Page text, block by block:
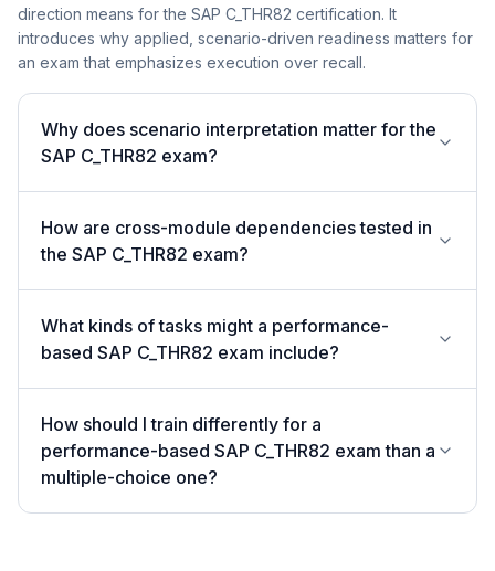
direction means for the SAP C_THR82 certification. It
introduces why applied, scenario-driven readiness matters for
an exam that emphasizes execution over recall.
Why does scenario interpretation matter for the
SAP C_THR82 exam?
How are cross-module dependencies tested in
the SAP C_THR82 exam?
What kinds of tasks might a performance-
based SAP C_THR82 exam include?
How should I train differently for a
performance-based SAP C_THR82 exam than a
multiple-choice one?